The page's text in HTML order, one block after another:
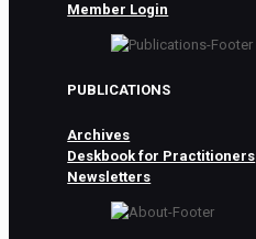
Member Login
PUBLICATIONS
Archives
Deskbook for Practitioners
Newsletters